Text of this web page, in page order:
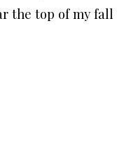
the top of my fall